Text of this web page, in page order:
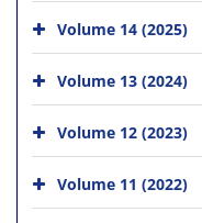
Volume 14 (2025)
Volume 13 (2024)
Volume 12 (2023)
Volume 11 (2022)